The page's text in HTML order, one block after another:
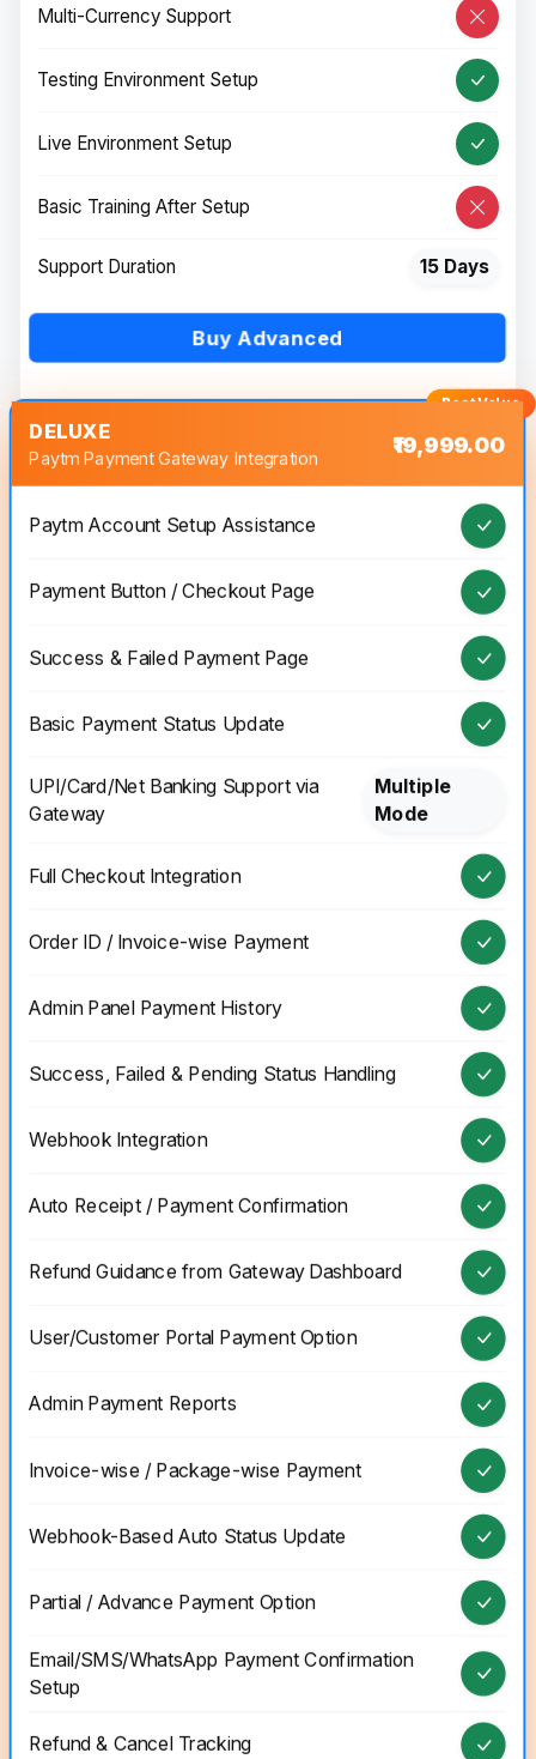
Multi-Currency Support
Testing Environment Setup
Live Environment Setup
Basic Training After Setup
Support Duration 15 Days
Buy Advanced
DELUXE
Paytm Payment Gateway Integration
₹19,999.00
Paytm Account Setup Assistance
Payment Button / Checkout Page
Success & Failed Payment Page
Basic Payment Status Update
UPI/Card/Net Banking Support via
Gateway
Multiple
Mode
Full Checkout Integration
Order ID / Invoice-wise Payment
Admin Panel Payment History
Success, Failed & Pending Status Handling
Webhook Integration
Auto Receipt / Payment Confirmation
Refund Guidance from Gateway Dashboard
User/Customer Portal Payment Option
Admin Payment Reports
Invoice-wise / Package-wise Payment
Webhook-Based Auto Status Update
Partial / Advance Payment Option
Email/SMS/WhatsApp Payment Confirmation
Setup
Refund & Cancel Tracking